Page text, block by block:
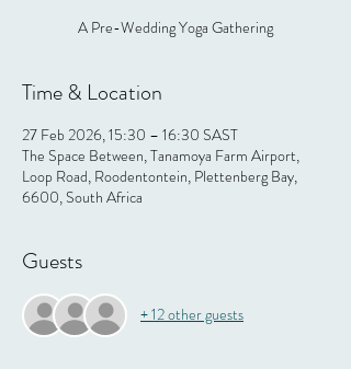
A Pre-Wedding Yoga Gathering
Time & Location
27 Feb 2026, 15:30 – 16:30 SAST
The Space Between, Tanamoya Farm Airport,
Loop Road, Roodentontein, Plettenberg Bay,
6600, South Africa
Guests
+ 12 other guests